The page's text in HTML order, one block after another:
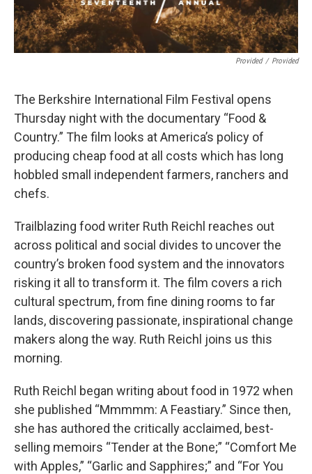
Provided / Provided
The Berkshire International Film Festival opens
Thursday night with the documentary “Food &
Country.” The film looks at America’s policy of
producing cheap food at all costs which has long
hobbled small independent farmers, ranchers and
chefs.
Trailblazing food writer Ruth Reichl reaches out
across political and social divides to uncover the
country’s broken food system and the innovators
risking it all to transform it. The film covers a rich
cultural spectrum, from fine dining rooms to far
lands, discovering passionate, inspirational change
makers along the way. Ruth Reichl joins us this
morning.
Ruth Reichl began writing about food in 1972 when
she published “Mmmmm: A Feastiary.” Since then,
she has authored the critically acclaimed, best-
selling memoirs “Tender at the Bone;” “Comfort Me
with Apples,” “Garlic and Sapphires;” and “For You